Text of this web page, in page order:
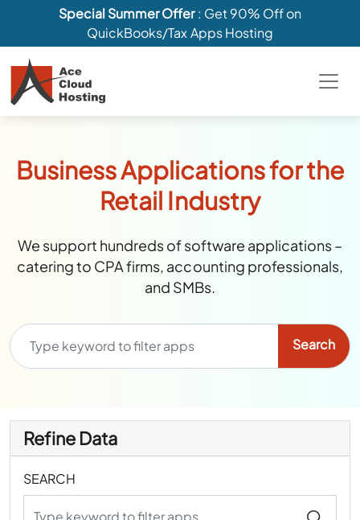
Special Summer Offer: Get 90% Off on
QuickBooks/Tax Apps Hosting
Business Applications for the
Retail Industry
We support hundreds of software applications –
catering to CPA firms, accounting professionals,
and SMBs.
Refine Data
SEARCH